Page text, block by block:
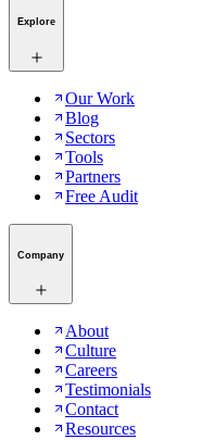
Explore
Our Work
Blog
Sectors
Tools
Partners
Free Audit
Company
About
Culture
Careers
Testimonials
Contact
Resources